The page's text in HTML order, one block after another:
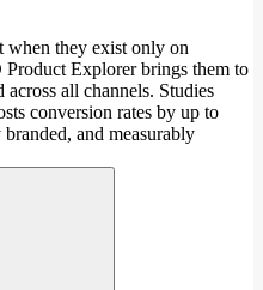
when they exist only on
Product Explorer brings them to
all channels. Studies
conversion rates by up to
and measurably